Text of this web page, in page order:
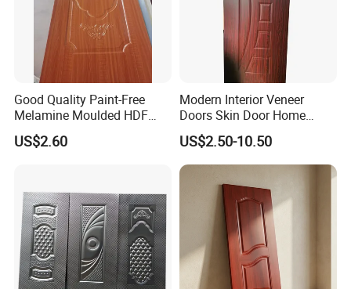
Good Quality Paint-Free
Melamine Moulded HDF
Door Skin
US$2.60
Modern Interior Veneer
Doors Skin Door Home
Decoration
US$2.50-10.50